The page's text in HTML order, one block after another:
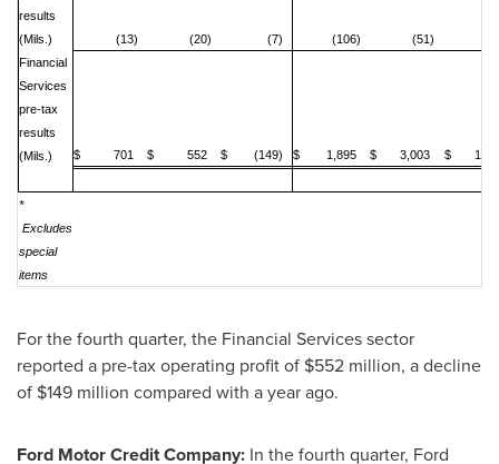
results
(Mils.)
(13) (20) (7) (106) (51)
Financial
Services
pre-tax
results
(Mils.)
$ 701 $ 552 $ (149) $ 1,895 $ 3,003 $
*
Excludes
special
items
For the fourth quarter, the Financial Services sector
reported a pre-tax operating profit of $552 million, a decline
of $149 million compared with a year ago.
Ford Motor Credit Company: In the fourth quarter, Ford